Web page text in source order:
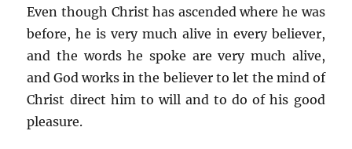
Even though Christ has ascended where he was
before, he is very much alive in every believer,
and the words he spoke are very much alive,
and God works in the believer to let the mind of
Christ direct him to will and to do of his good
pleasure.